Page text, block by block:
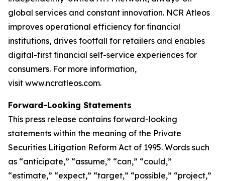
global services and constant innovation. NCR Atleos
improves operational efficiency for financial
institutions, drives footfall for retailers and enables
digital-first financial self-service experiences for
consumers. For more information,
visit www.ncratleos.com.
Forward-Looking Statements
This press release contains forward-looking
statements within the meaning of the Private
Securities Litigation Reform Act of 1995. Words such
as “anticipate,” “assume,” “can,” “could,”
“estimate,” “expect,” “target,” “possible,” “project,”